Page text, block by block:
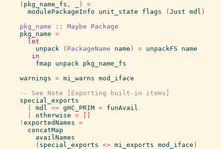
( pkg_name_fs , )
=
modulePackageInfo
unit_state flags ( Just mdl )
pkg_name
:: Maybe
Package
pkg_name =
let
unpack
( PackageName name ) = unpackFS
name
in
fmap
unpack pkg_name_fs
warnings = mi_warns mod_iface
-- See Note [Exporting built-in items]
special_exports
mdl == gHC_PRIM = funAvail
otherwise =
! exportedNames =
concatMap
availNames
( special_exports <> mi_exports mod_iface )